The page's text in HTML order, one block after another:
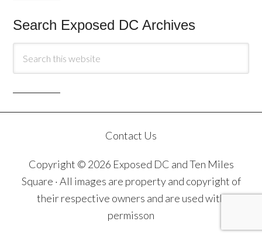
Search Exposed DC Archives
Contact Us
Copyright © 2026 Exposed DC and Ten Miles
Square · All images are property and copyright of
their respective owners and are used with
permisson